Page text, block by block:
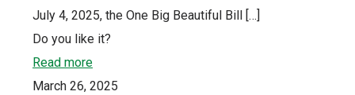
July 4, 2025, the One Big Beautiful Bill […]
Do you like it?
Read more
March 26, 2025